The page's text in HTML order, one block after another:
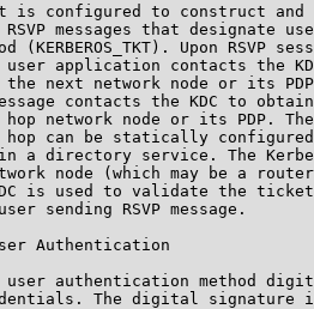
is configured to construct and
messages that designate
(KERBEROS_TKT). Upon RSVP
application contacts the
next network node or its
contacts the KDC to
network node or its PDP.
can be statically
a directory service. The
node (which may be a
is used to validate the
sending RSVP message.
Authentication
authentication method
The digital signature